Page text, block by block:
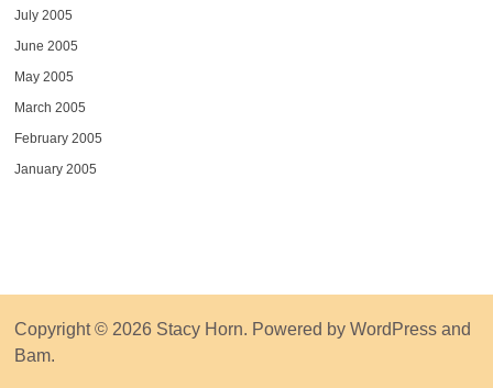
July 2005
June 2005
May 2005
March 2005
February 2005
January 2005
Copyright © 2026 Stacy Horn. Powered by WordPressand
Bam.